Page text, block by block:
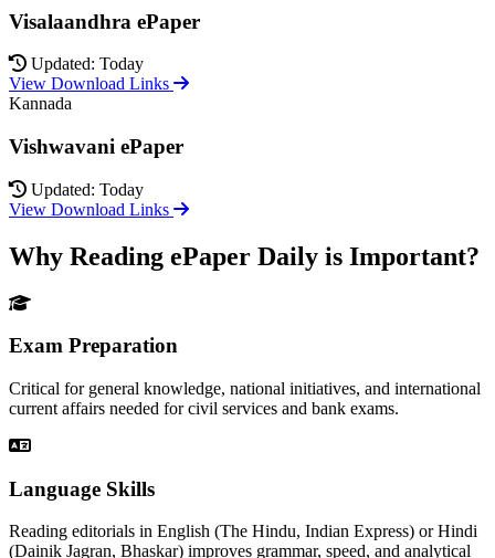
Visalaandhra ePaper
Updated: Today
View Download Links
Kannada
Vishwavani ePaper
Updated: Today
View Download Links
Why Reading ePaper Daily is Important?
Exam Preparation
Critical for general knowledge, national initiatives, and international
current affairs needed for civil services and bank exams.
Language Skills
Reading editorials in English (The Hindu, Indian Express) or Hindi
(Dainik Jagran, Bhaskar) improves grammar, speed, and analytical